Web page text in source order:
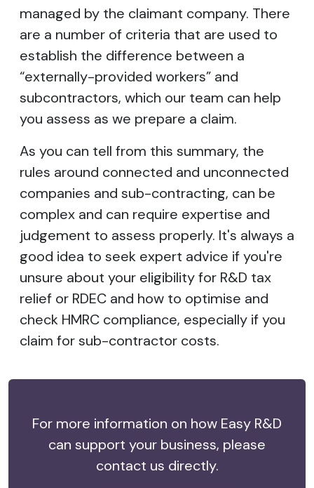
managed by the claimant company. There
are a number of criteria that are used to
establish the difference between a
“externally-provided workers” and
subcontractors, which our team can help
you assess as we prepare a claim.
As you can tell from this summary, the
rules around connected and unconnected
companies and sub-contracting, can be
complex and can require expertise and
judgement to assess properly. It's always a
good idea to seek expert advice if you're
unsure about your eligibility for R&D tax
relief or RDEC and how to optimise and
check HMRC compliance, especially if you
claim for sub-contractor costs.
For more information on how Easy R&D
can support your business, please
contact us directly.